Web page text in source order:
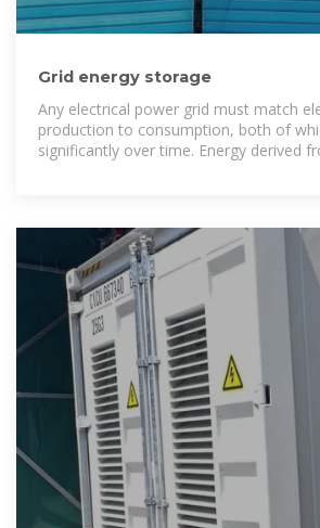
Grid energy storage
Any electrical power grid must match
production to consumption, both of
significantly over time. Energy derived
easily match the variations in demand.
electricity without storage presents
electric utilities.